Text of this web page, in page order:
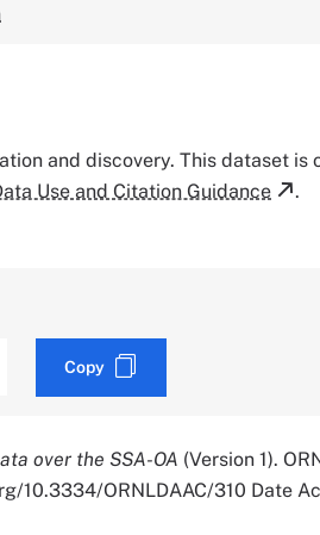
and discovery. This dataset is
Use and Citation Guidance .
Copy
over the SSA-OA (Version 1).
10.3334/ORNLDAAC/310 Date